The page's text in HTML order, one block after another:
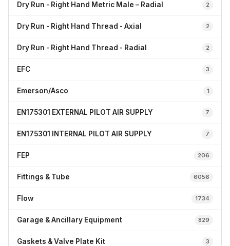
Dry Run - Right Hand Metric Male – Radial 2
Dry Run - Right Hand Thread - Axial 2
Dry Run - Right Hand Thread - Radial 2
EFC 3
Emerson/Asco 1
EN175301 EXTERNAL PILOT AIR SUPPLY 7
EN175301 INTERNAL PILOT AIR SUPPLY 7
FEP 206
Fittings & Tube 6056
Flow 1734
Garage & Ancillary Equipment 829
Gaskets & Valve Plate Kit 3